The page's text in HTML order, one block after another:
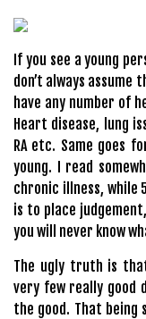
If you see a young
don’t always assume
have any number of
Heart disease, lung
RA etc. Same goes
young. I read
chronic illness, while
is to place
you will never know
The ugly truth is
very few really good
the good. That being